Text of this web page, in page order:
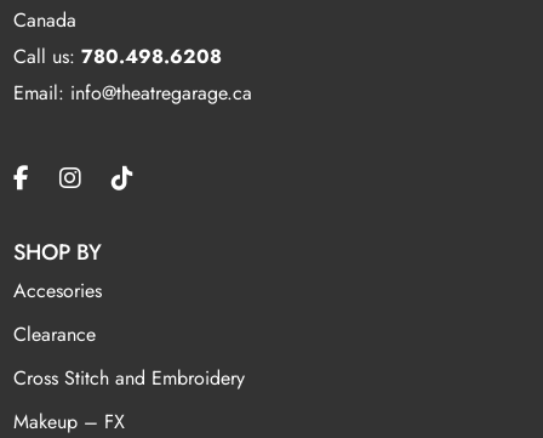
Canada
Call us:780.498.6208
Email: info@theatregarage.ca
SHOP BY
Accesories
Clearance
Cross Stitch and Embroidery
Makeup – FX